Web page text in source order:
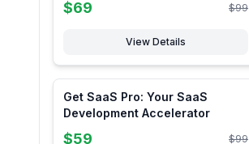
$69 $99
View Details
Get SaaS Pro: Your SaaS
Development Accelerator
$59 $99